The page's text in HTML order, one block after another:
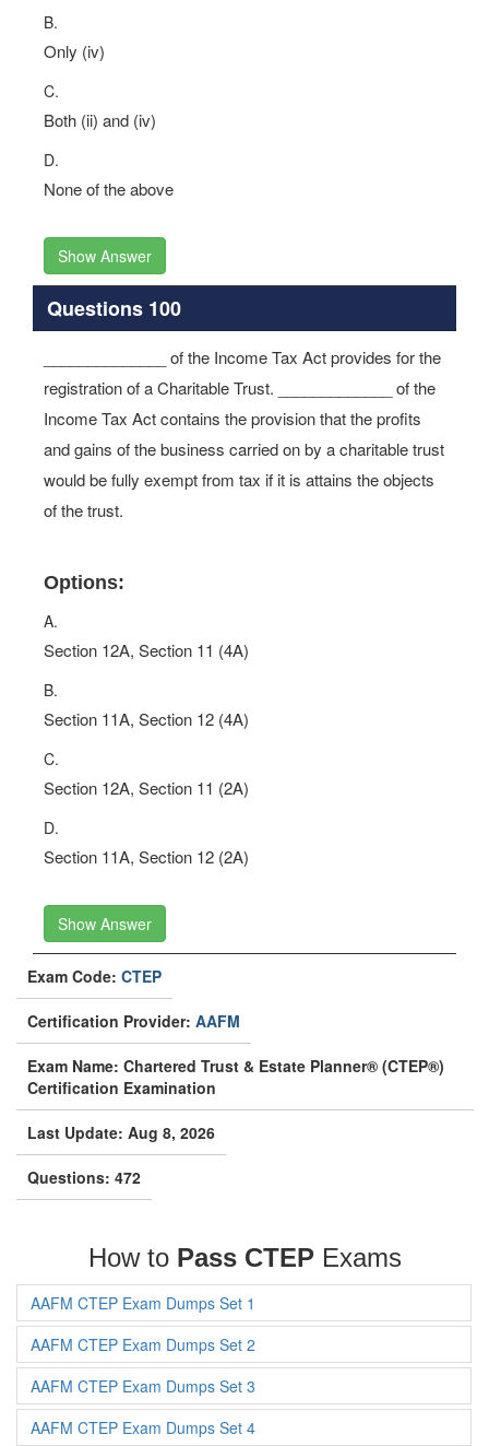
B.
Only (iv)
C.
Both (ii) and (iv)
D.
None of the above
Show Answer
Questions 100
______________ of the Income Tax Act provides for the
registration of a Charitable Trust. _____________ of the
Income Tax Act contains the provision that the profits
and gains of the business carried on by a charitable trust
would be fully exempt from tax if it is attains the objects
of the trust.
Options:
A.
Section 12A, Section 11 (4A)
B.
Section 11A, Section 12 (4A)
C.
Section 12A, Section 11 (2A)
D.
Section 11A, Section 12 (2A)
Show Answer
Exam Code: CTEP
Certification Provider: AAFM
Exam Name: Chartered Trust & Estate Planner® (CTEP®)
Certification Examination
Last Update: Aug 8, 2026
Questions: 472
How to Pass CTEPExams
AAFM CTEP Exam Dumps Set 1
AAFM CTEP Exam Dumps Set 2
AAFM CTEP Exam Dumps Set 3
AAFM CTEP Exam Dumps Set 4